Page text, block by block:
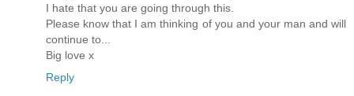
I hate that you are going through this.
Please know that I am thinking of you and your man and will
continue to...
Big love x
Reply